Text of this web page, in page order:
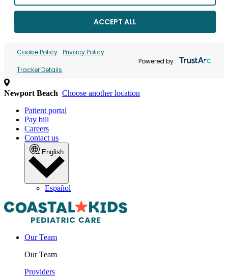
ACCEPT ALL
Cookie Policy Privacy Policy
Tracker Details
Powered by:
Newport Beach Choose another location
Patient portal
Pay bill
Careers
Contact us
English
Español
Our Team
Our Team
Providers